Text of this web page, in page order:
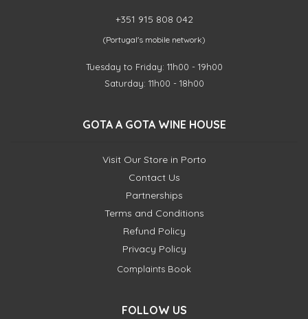
+351 915 808 042
(Portugal's mobile network)
Tuesday to Friday: 11h00 - 19h00
Saturday: 11h00 - 18h00
GOTA A GOTA WINE HOUSE
Visit Our Store in Porto
Contact Us
Partnerships
Terms and Conditions
Refund Policy
Privacy Policy
Complaints Book
FOLLOW US